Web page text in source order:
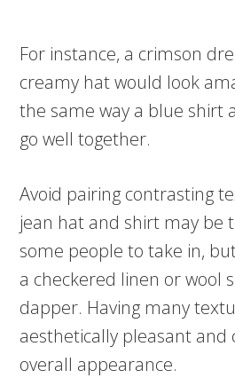
For instance, a crimson
creamy hat would look
the same way a blue shirt
go well together.
Avoid pairing contrasting
jean hat and shirt may be
some people to take in,
a checkered linen or wool
dapper. Having many
aesthetically pleasant and
overall appearance.